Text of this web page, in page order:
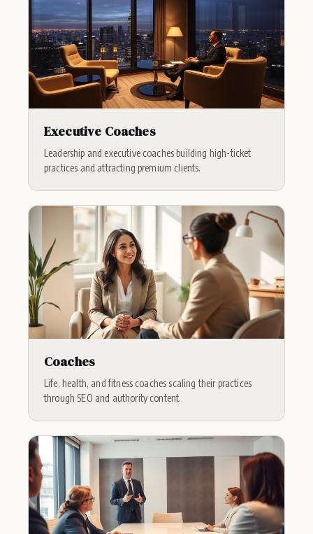
Executive Coaches
Leadership and executive coaches building high-ticket
practices and attracting premium clients.
Coaches
Life, health, and fitness coaches scaling their practices
through SEO and authority content.